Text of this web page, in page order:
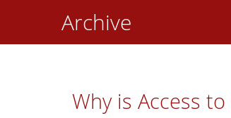
Archive
Why is Access